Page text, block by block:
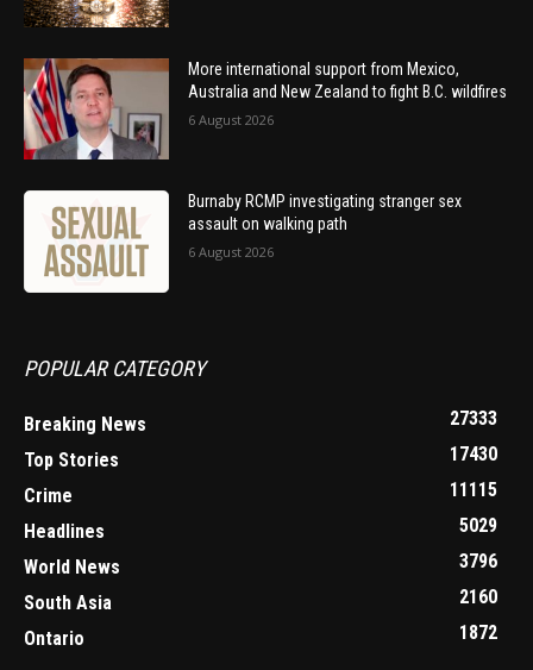
More international support from Mexico,
Australia and New Zealand to fight B.C. wildfires
6 August 2026
Burnaby RCMP investigating stranger sex
assault on walking path
6 August 2026
POPULAR CATEGORY
Breaking News
27333
Top Stories
17430
Crime
11115
Headlines
5029
World News
3796
South Asia
2160
Ontario
1872